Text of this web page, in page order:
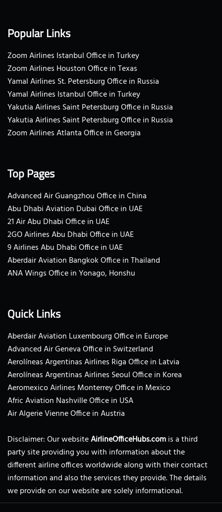
Popular Links
Zoom Airlines Istanbul Office in Turkey
Zoom Airlines Houston Office in Texas
Yamal Airlines St. Petersburg Office in Russia
Yamal Airlines Istanbul Office in Turkey
Yakutia Airlines Saint Petersburg Office in Russia
Yakutia Airlines Saint Petersburg Office in Russia
Zoom Airlines Atlanta Office in Georgia
Top Pages
Advanced Air Guangzhou Office in China
Abu Dhabi Aviation Dubai Office in UAE
21 Air Abu Dhabi Office in UAE
2GO Airlines Abu Dhabi Office in UAE
9 Airlines Abu Dhabi Office in UAE
Aberdair Aviation Bangkok Office in Thailand
ANA Wings Office in Yonago, Honshu
Quick Links
Aberdair Aviation Luxembourg Office in Europe
Advanced Air Geneva Office in Switzerland
Aerolíneas Argentinas Airlines Riga Office in Latvia
Aerolíneas Argentinas Airlines Seoul Office in Korea
Aeromexico Airlines Monterrey Office in Mexico
Afric Aviation Nashville Office in USA
Air Algerie Vienne Office in Austria
Disclaimer: Our websiteAirlineOfficeHubs.comis a third
party site providing you with information about the
different airline offices worldwide along with their contact
information and also the services they provide. The details
we provide on our website are solely informational.